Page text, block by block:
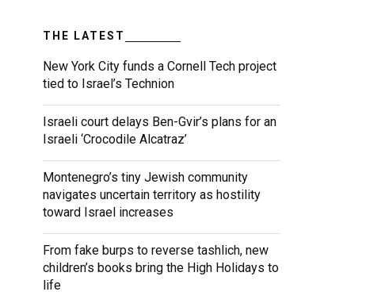
THE LATEST
New York City funds a Cornell Tech project
tied to Israel’s Technion
Israeli court delays Ben-Gvir’s plans for an
Israeli ‘Crocodile Alcatraz’
Montenegro’s tiny Jewish community
navigates uncertain territory as hostility
toward Israel increases
From fake burps to reverse tashlich, new
children’s books bring the High Holidays to
life